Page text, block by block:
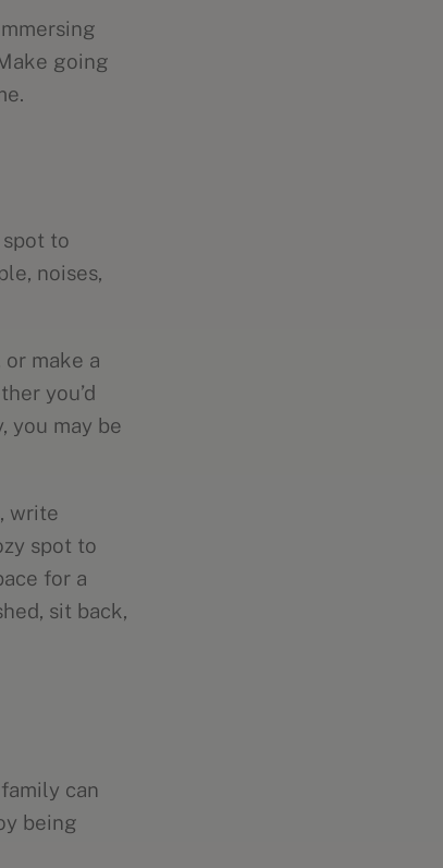
going
spot to
noises,
make a
you’d
you may be
write
spot to
for a
sit back,
can
being